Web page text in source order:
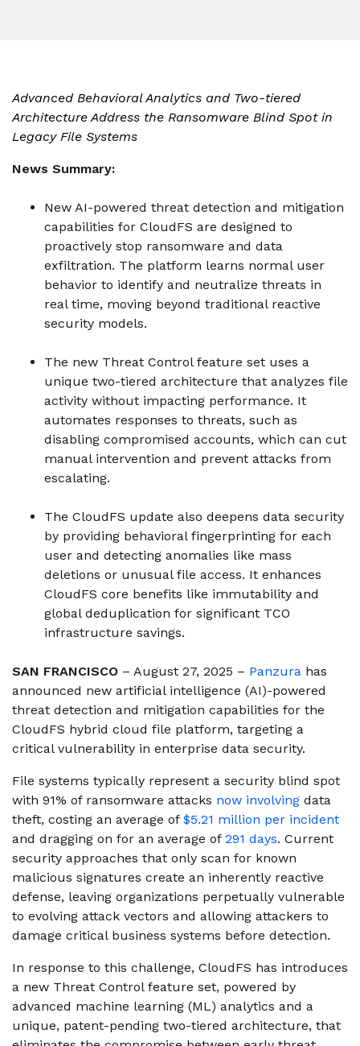
organizations
globally.
View all use cases
they are.
Advanced Behavioral Analytics and Two-tiered
Architecture Address the Ransomware Blind Spot in
Legacy File Systems
News Summary:
New AI-powered threat detection and mitigation
capabilities for CloudFS are designed to
proactively stop ransomware and data
exfiltration. The platform learns normal user
behavior to identify and neutralize threats in
real time, moving beyond traditional reactive
security models.
The new Threat Control feature set uses a
unique two-tiered architecture that analyzes file
activity without impacting performance. It
automates responses to threats, such as
disabling compromised accounts, which can cut
manual intervention and prevent attacks from
escalating.
The CloudFS update also deepens data security
by providing behavioral fingerprinting for each
user and detecting anomalies like mass
deletions or unusual file access. It enhances
CloudFS core benefits like immutability and
global deduplication for significant TCO
infrastructure savings.
SAN FRANCISCO – August 27, 2025 – Panzura has
announced new artificial intelligence (AI)-powered
threat detection and mitigation capabilities for the
CloudFS hybrid cloud file platform, targeting a
critical vulnerability in enterprise data security.
File systems typically represent a security blind spot
with 91% of ransomware attacks now involving data
theft, costing an average of $5.21 million per incident
and dragging on for an average of 291 days. Current
security approaches that only scan for known
malicious signatures create an inherently reactive
defense, leaving organizations perpetually vulnerable
to evolving attack vectors and allowing attackers to
damage critical business systems before detection.
In response to this challenge, CloudFS has introduces
a new Threat Control feature set, powered by
advanced machine learning (ML) analytics and a
unique, patent-pending two-tiered architecture, that